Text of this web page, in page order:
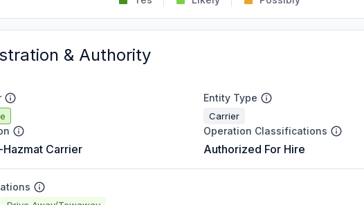
& Authority
Entity Type
Carrier
Carrier
Operation Classifications
Authorized For Hire